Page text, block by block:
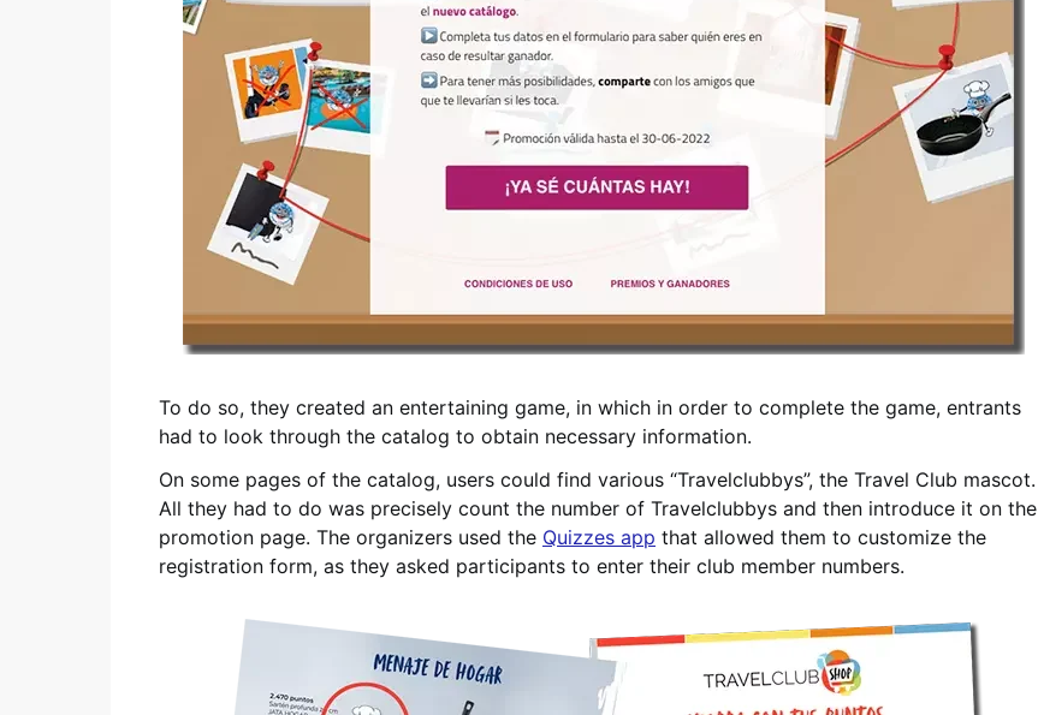
To do so, they created an entertaining game, in which in order to complete the game, entrants
had to look through the catalog to obtain necessary information.
On some pages of the catalog, users could find various “Travelclubbys”, the Travel Club mascot.
All they had to do was precisely count the number of Travelclubbys and then introduce it on the
promotion page. The organizers used the Quizzes app that allowed them to customize the
registration form, as they asked participants to enter their club member numbers.